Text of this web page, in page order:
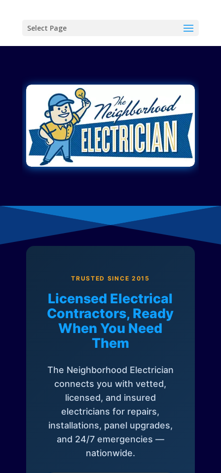
Select Page
TRUSTED SINCE 2015
Licensed Electrical
Contractors, Ready
When You Need
Them
The Neighborhood Electrician
connects you with vetted,
licensed, and insured
electricians for repairs,
installations, panel upgrades,
and 24/7 emergencies —
nationwide.